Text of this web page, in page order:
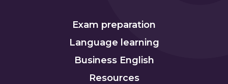
Exam preparation
Language learning
Business English
Resources